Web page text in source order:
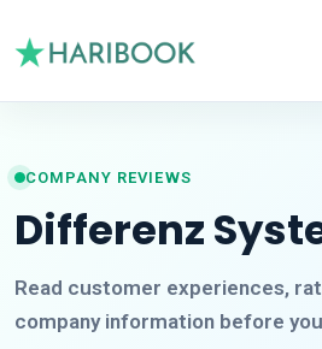
COMPANY REVIEWS
Differenz
Read customer experiences,
company information before